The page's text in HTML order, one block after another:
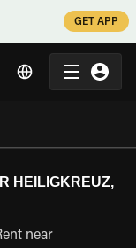
GET APP
HEILIGKREUZ,
near